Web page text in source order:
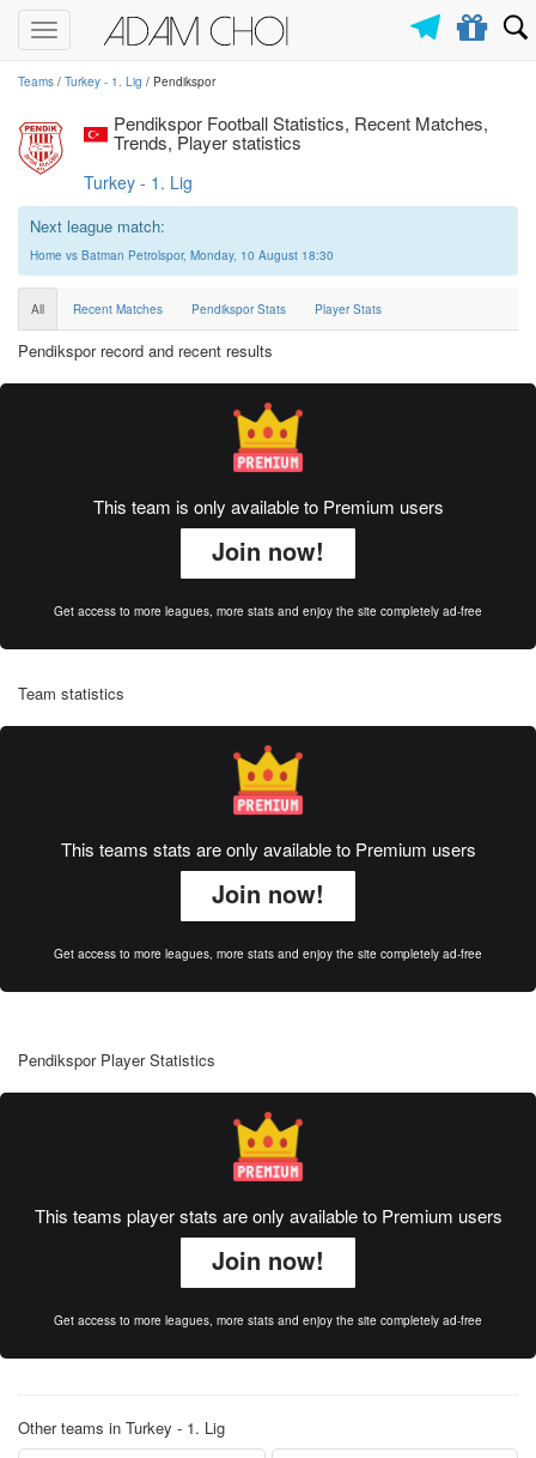
Toggle
navigation
Teams / Turkey - 1. Lig / Pendikspor
Pendikspor Football Statistics, Recent Matches,
Trends, Player statistics
Turkey - 1. Lig
Next league match:
Home vs Batman Petrolspor, Monday, 10 August 18:30
All Recent Matches Pendikspor Stats Player Stats
Pendikspor record and recent results
This team is only available to Premium users
Join now!
Get access to more leagues, more stats and enjoy the site completely ad-free
Team statistics
This teams stats are only available to Premium users
Join now!
Get access to more leagues, more stats and enjoy the site completely ad-free
Pendikspor Player Statistics
This teams player stats are only available to Premium users
Join now!
Get access to more leagues, more stats and enjoy the site completely ad-free
Other teams in Turkey - 1. Lig